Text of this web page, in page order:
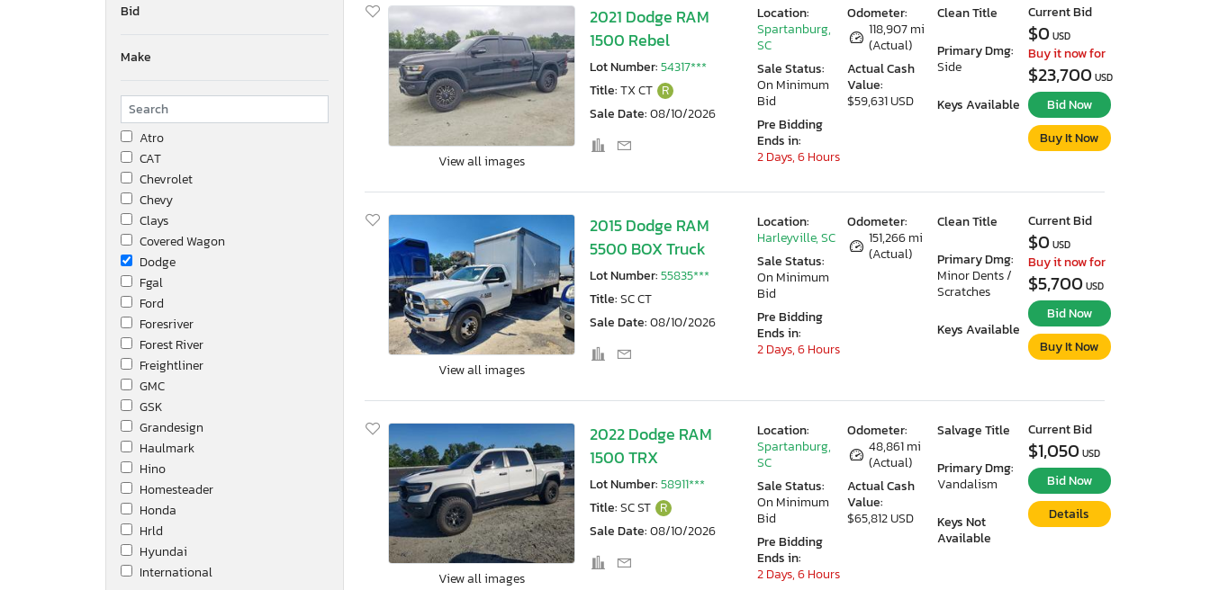
Bid
Make
Atro
CAT
Chevrolet
Chevy
Clays
Covered Wagon
Dodge
Fgal
Ford
Foresriver
Forest River
Freightliner
GMC
GSK
Grandesign
Haulmark
Hino
Homesteader
Honda
Hrld
Hyundai
International
View all images
2021 Dodge RAM
1500 Rebel
Lot Number:54317***
Title:TX CT R
Sale Date:08/10/2026
Odometer:
118,907 mi
(Actual)
Actual Cash
Value:
$59,631 USD
Clean Title
Primary Dmg:
Side
Keys Available
Location:
Spartanburg,
SC
Sale Status:
On Minimum
Bid
Pre Bidding
Ends in:
2 Days, 6 Hours
Current Bid
$0 USD
Buy it now for
$23,700 USD
Bid Now
Buy It Now
View all images
2015 Dodge RAM
5500 BOX Truck
Lot Number:55835***
Title:SC CT
Sale Date:08/10/2026
Odometer:
151,266 mi
(Actual)
Clean Title
Primary Dmg:
Minor Dents /
Scratches
Keys Available
Location:
Harleyville, SC
Sale Status:
On Minimum
Bid
Pre Bidding
Ends in:
2 Days, 6 Hours
Current Bid
$0 USD
Buy it now for
$5,700 USD
Bid Now
Buy It Now
View all images
2022 Dodge RAM
1500 TRX
Lot Number:58911***
Title:SC ST R
Sale Date:08/10/2026
Odometer:
48,861 mi
(Actual)
Actual Cash
Value:
$65,812 USD
Salvage Title
Primary Dmg:
Vandalism
Keys Not
Available
Location:
Spartanburg,
SC
Sale Status:
On Minimum
Bid
Pre Bidding
Ends in:
2 Days, 6 Hours
Current Bid
$1,050 USD
Bid Now
Details